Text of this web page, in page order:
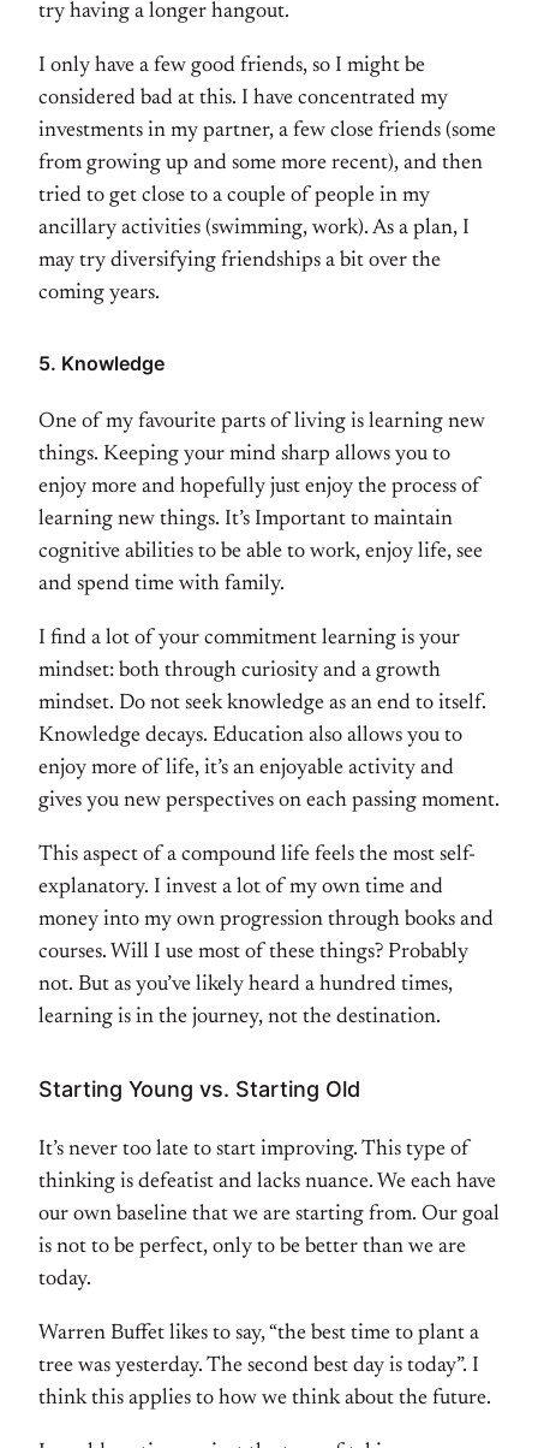
try having a longer hangout.
I only have a few good friends, so I might be
considered bad at this. I have concentrated my
investments in my partner, a few close friends (some
from growing up and some more recent), and then
tried to get close to a couple of people in my
ancillary activities (swimming, work). As a plan, I
may try diversifying friendships a bit over the
coming years.
5. Knowledge
One of my favourite parts of living is learning new
things. Keeping your mind sharp allows you to
enjoy more and hopefully just enjoy the process of
learning new things. It’s Important to maintain
cognitive abilities to be able to work, enjoy life, see
and spend time with family.
I find a lot of your commitment learning is your
mindset: both through curiosity and a growth
mindset. Do not seek knowledge as an end to itself.
Knowledge decays. Education also allows you to
enjoy more of life, it’s an enjoyable activity and
gives you new perspectives on each passing moment.
This aspect of a compound life feels the most self-
explanatory. I invest a lot of my own time and
money into my own progression through books and
courses. Will I use most of these things? Probably
not. But as you’ve likely heard a hundred times,
learning is in the journey, not the destination.
Starting Young vs. Starting Old
It’s never too late to start improving. This type of
thinking is defeatist and lacks nuance. We each have
our own baseline that we are starting from. Our goal
is not to be perfect, only to be better than we are
today.
Warren Buffet likes to say, “the best time to plant a
tree was yesterday. The second best day is today”. I
think this applies to how we think about the future.